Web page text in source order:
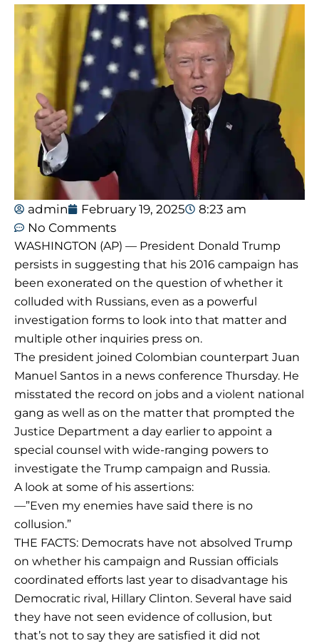
admin February 19, 2025
8:23 am
No Comments
WASHINGTON (AP) — President Donald Trump
persists in suggesting that his 2016 campaign has
been exonerated on the question of whether it
colluded with Russians, even as a powerful
investigation forms to look into that matter and
multiple other inquiries press on.
The president joined Colombian counterpart Juan
Manuel Santos in a news conference Thursday. He
misstated the record on jobs and a violent national
gang as well as on the matter that prompted the
Justice Department a day earlier to appoint a
special counsel with wide-ranging powers to
investigate the Trump campaign and Russia.
A look at some of his assertions:
—”Even my enemies have said there is no
collusion.”
THE FACTS: Democrats have not absolved Trump
on whether his campaign and Russian officials
coordinated efforts last year to disadvantage his
Democratic rival, Hillary Clinton. Several have said
they have not seen evidence of collusion, but
that’s not to say they are satisfied it did not